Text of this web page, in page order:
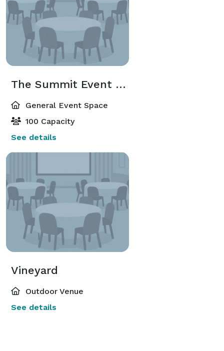
The Summit Event Center
General Event Space
100 Capacity
See details
Vineyard
Outdoor Venue
See details